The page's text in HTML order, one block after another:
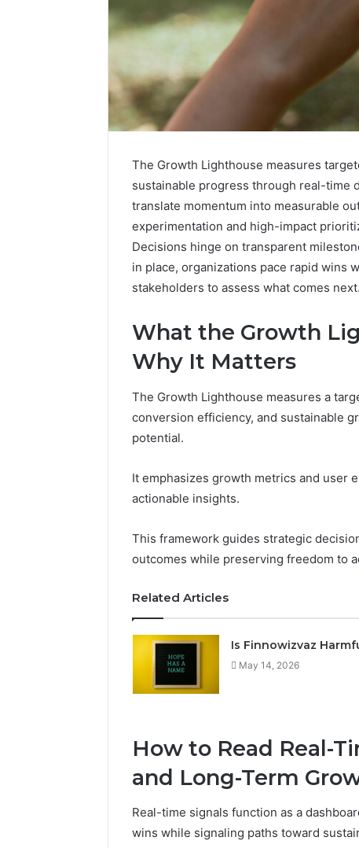
The Growth Lighthouse measures
sustainable progress through real-time
translate momentum into measurable
experimentation and high-impact
Decisions hinge on transparent
in place, organizations pace rapid wins
stakeholders to assess what comes next.
What the Growth
Why It Matters
The Growth Lighthouse measures a
conversion efficiency, and sustainable
potential.
It emphasizes growth metrics and user
actionable insights.
This framework guides strategic
outcomes while preserving freedom to
Related Articles
Is Finnowizvaz
May 14, 2026
How to Read Real-
and Long-Term
Real-time signals function as a
wins while signaling paths toward
The
Future
Automated
Social
Media
Intelligence
The
Social